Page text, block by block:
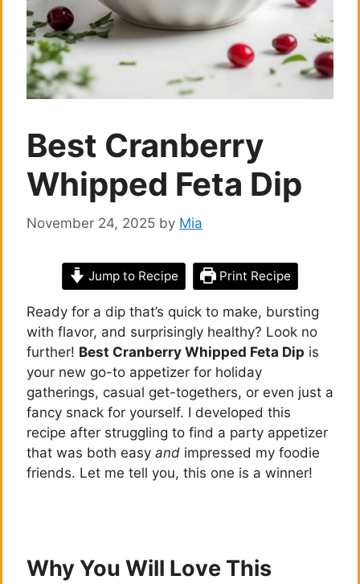
Best Cranberry
Whipped Feta Dip
November 24, 2025 by Mia
Jump to Recipe Print Recipe
Ready for a dip that’s quick to make, bursting
with flavor, and surprisingly healthy? Look no
further! Best Cranberry Whipped Feta Dip is
your new go-to appetizer for holiday
gatherings, casual get-togethers, or even just a
fancy snack for yourself. I developed this
recipe after struggling to find a party appetizer
that was both easy and impressed my foodie
friends. Let me tell you, this one is a winner!
Why You Will Love This